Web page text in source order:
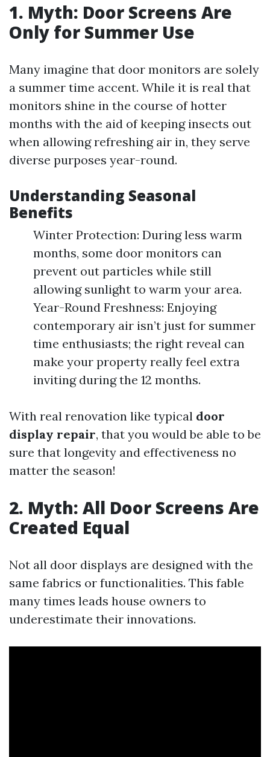
1. Myth: Door Screens Are
Only for Summer Use
Many imagine that door monitors are solely
a summer time accent. While it is real that
monitors shine in the course of hotter
months with the aid of keeping insects out
when allowing refreshing air in, they serve
diverse purposes year-round.
Understanding Seasonal
Benefits
Winter Protection: During less warm
months, some door monitors can
prevent out particles while still
allowing sunlight to warm your area.
Year-Round Freshness: Enjoying
contemporary air isn’t just for summer
time enthusiasts; the right reveal can
make your property really feel extra
inviting during the 12 months.
With real renovation like typical door
display repair, that you would be able to be
sure that longevity and effectiveness no
matter the season!
2. Myth: All Door Screens Are
Created Equal
Not all door displays are designed with the
same fabrics or functionalities. This fable
many times leads house owners to
underestimate their innovations.